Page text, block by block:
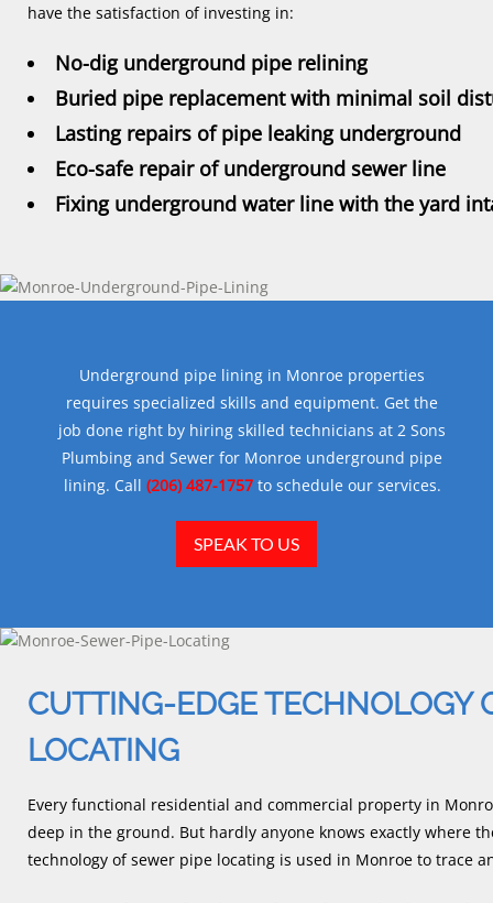
have the satisfaction of investing in:
No-dig underground pipe relining
Buried pipe replacement with minimal soil
Lasting repairs of pipe leaking underground
Eco-safe repair of underground sewer line
Fixing underground water line with the yard
Underground pipe lining in Monroe properties
requires specialized skills and equipment. Get the
job done right by hiring skilled technicians at 2 Sons
Plumbing and Sewer for Monroe underground pipe
lining. Call (206) 487-1757to schedule our services.
SPEAK TO US
CUTTING-EDGE TECHNOLOGY
LOCATING
Every functional residential and commercial property in
deep in the ground. But hardly anyone knows exactly where
technology of sewer pipe locating is used in Monroe to trace